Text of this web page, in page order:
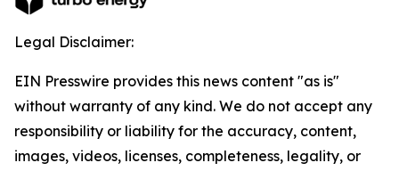
Legal Disclaimer:
EIN Presswire provides this news content "as is"
without warranty of any kind. We do not accept any
responsibility or liability for the accuracy, content,
images, videos, licenses, completeness, legality, or